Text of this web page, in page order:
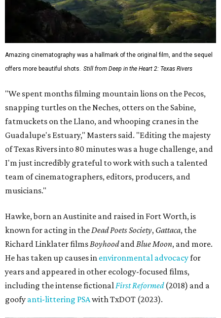
Amazing cinematography was a hallmark of the original film, and the sequel
offers more beautiful shots. Still from Deep in the Heart 2: Texas Rivers
"We spent months filming mountain lions on the Pecos,
snapping turtles on the Neches, otters on the Sabine,
fatmuckets on the Llano, and whooping cranes in the
Guadalupe's Estuary," Masters said. "Editing the majesty
of Texas Rivers into 80 minutes was a huge challenge, and
I'm just incredibly grateful to work with such a talented
team of cinematographers, editors, producers, and
musicians."
Hawke, born an Austinite and raised in Fort Worth, is
known for acting in theDead Poets Society, Gattaca, the
Richard Linklater filmsBoyhoodandBlue Moon, and more.
He has taken up causes in environmental advocacyfor
years and appeared in other ecology-focused films,
including the intense fictionalFirst Reformed(2018) and a
goofy anti-littering PSAwith TxDOT (2023).